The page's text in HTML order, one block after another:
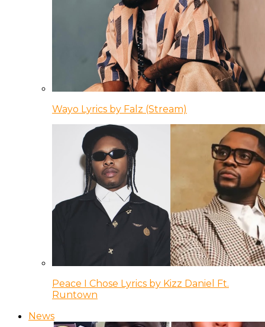
Wayo Lyrics by Falz (Stream)
Peace I Chose Lyrics by Kizz Daniel Ft.
Runtown
News